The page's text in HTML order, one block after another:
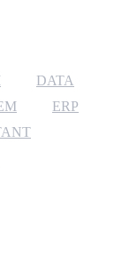
AZURE
LICENSING
DATA
ERP